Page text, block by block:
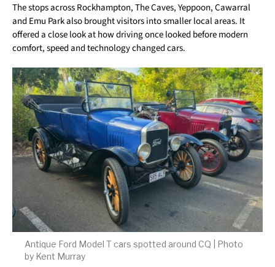
The stops across Rockhampton, The Caves, Yeppoon, Cawarral
and Emu Park also brought visitors into smaller local areas. It
offered a close look at how driving once looked before modern
comfort, speed and technology changed cars.
Antique Ford Model T cars spotted around CQ | Photo
by Kent Murray